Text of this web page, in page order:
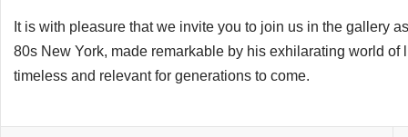
It is with pleasure that we invite you to join us in the gallery
80s New York, made remarkable by his exhilarating world
timeless and relevant for generations to come.